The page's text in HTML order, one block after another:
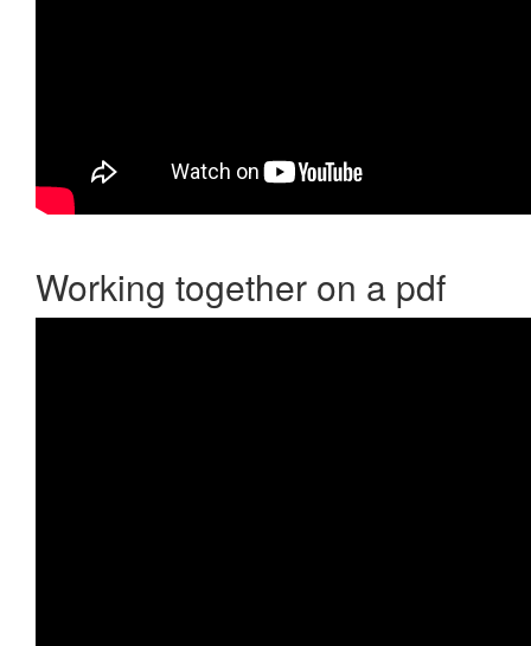
Working together on a pdf